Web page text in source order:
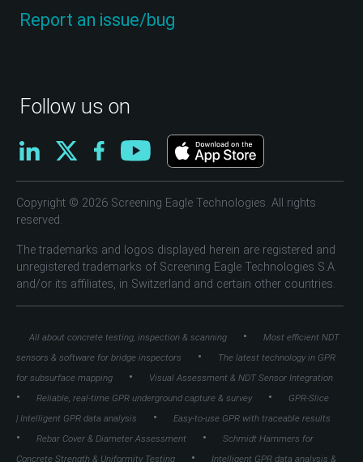
Follow us on
Report an issue/bug
Copyright © 2026 Screening Eagle Technologies. All rights
reserved.
The trademarks and logos displayed herein are registered and
unregistered trademarks of Screening Eagle Technologies S.A.
and/or its affiliates, in Switzerland and certain other countries.
All about concrete testing, inspection & scanning •
Most efficient NDT
sensors & software for bridge inspectors
•
The latest technology in GPR
for subsurface mapping
• Visual Assessment & NDT Sensor Integration
• Reliable, real-time GPR underground capture & survey •
GPR-Slice
| Intelligent GPR data analysis
• Easy-to-use GPR with traceable results
• Rebar Cover & Diameter Assessment •
Schmidt Hammers for
Concrete Strength & Uniformity Testing
• Intelligent GPR data analysis &